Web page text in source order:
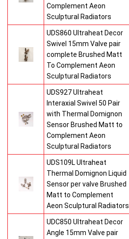
Complement Aeon
Sculptural Radiators
UDS860 Ultraheat Decor
Swivel 15mm Valve pair
complete Brushed Matt
To Complement Aeon
Sculptural Radiators
UDS927 Ultraheat
Interaxial Swivel 50 Pair
with Thermal Domignon
Sensor Brushed Matt to
Complement Aeon
Sculptural Radiators
UDS109L Ultraheat
Thermal Domignon Liquid
Sensor per valve Brushed
Matt to Complement
Aeon Sculptural Radiators
UDC850 Ultraheat Decor
Angle 15mm Valve pair